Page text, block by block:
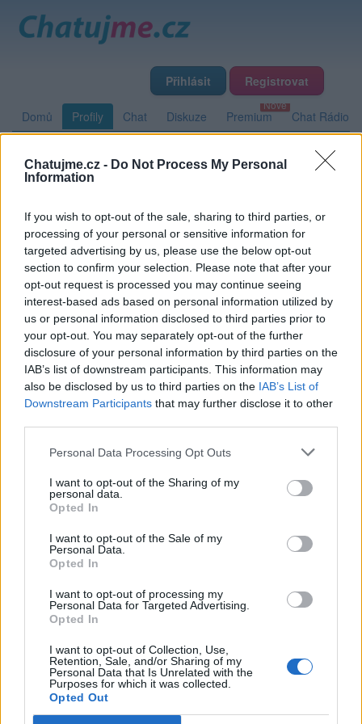
Chatujme.cz - Do Not Process My Personal
Information
If you wish to opt-out of the sale, sharing to third parties, or
processing of your personal or sensitive information for
targeted advertising by us, please use the below opt-out
section to confirm your selection. Please note that after your
opt-out request is processed you may continue seeing
interest-based ads based on personal information utilized by
us or personal information disclosed to third parties prior to
your opt-out. You may separately opt-out of the further
disclosure of your personal information by third parties on the
IAB’s list of downstream participants. This information may
also be disclosed by us to third parties on the IAB’s List of
Downstream Participants that may further disclose it to other
Personal Data Processing Opt Outs
I want to opt-out of the Sharing of my
personal data.
Opted In
I want to opt-out of the Sale of my
Personal Data.
Opted In
I want to opt-out of processing my
Personal Data for Targeted Advertising.
Opted In
I want to opt-out of Collection, Use,
Retention, Sale, and/or Sharing of my
Personal Data that Is Unrelated with the
Purposes for which it was collected.
Opted Out
Přihlásit Registrovat
Domů Profily Chat Diskuze Premium Chat Rádio
Základní informace Detailní informace Zeď Fotogalerie
Michal231
Zeď uživatele Michal231 Příspěvků: 0
Nemá žádné příspěvky
PORTÁL
Nápověda
Podpořte nás
Co je nového
Kontakt
PODMÍNKY A BEZPEČNOST
Pravidla
Podmínky použití
Ochrana osobních údajů
KOMUNITA
Chat